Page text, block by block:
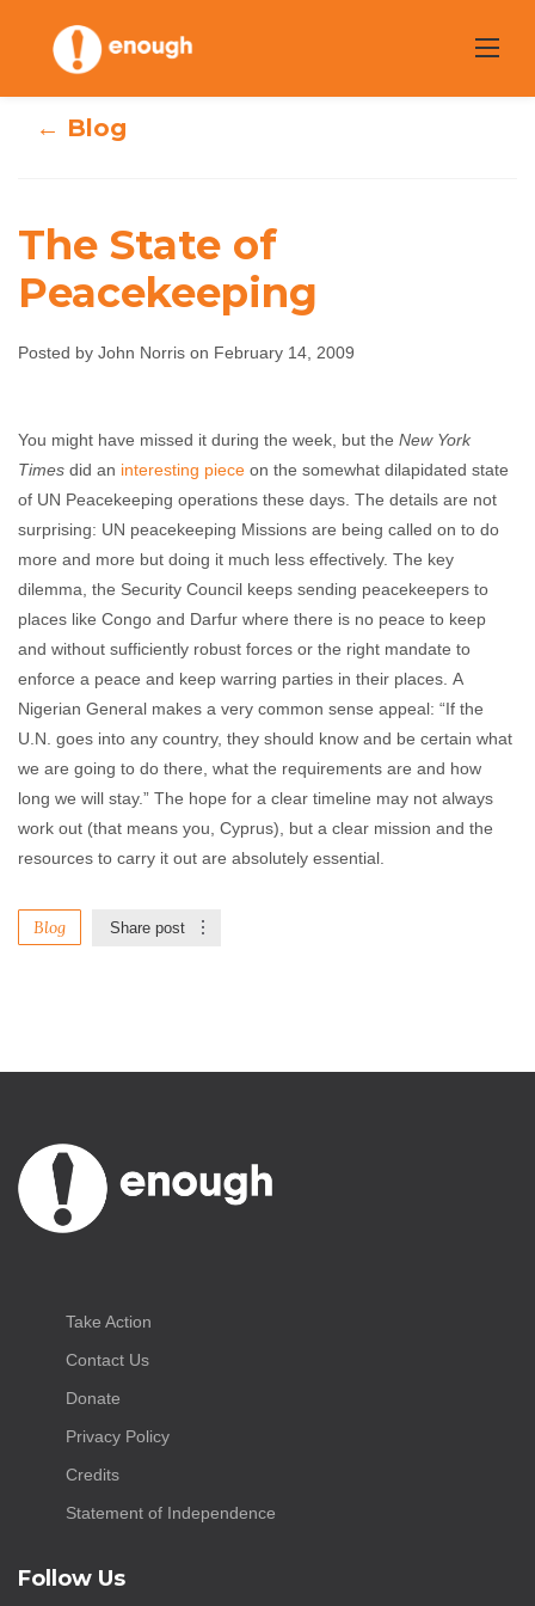
content
The State of
John Norris February 14, 2009
← Blog
The State of
Peacekeeping
Posted by John Norris on February 14, 2009
You might have missed it during the week, but the New York
Times did an interesting piece on the somewhat dilapidated state
of UN Peacekeeping operations these days. The details are not
surprising: UN peacekeeping Missions are being called on to do
more and more but doing it much less effectively. The key
dilemma, the Security Council keeps sending peacekeepers to
places like Congo and Darfur where there is no peace to keep
and without sufficiently robust forces or the right mandate to
enforce a peace and keep warring parties in their places. A
Nigerian General makes a very common sense appeal: “If the
U.N. goes into any country, they should know and be certain what
we are going to do there, what the requirements are and how
long we will stay.” The hope for a clear timeline may not always
work out (that means you, Cyprus), but a clear mission and the
resources to carry it out are absolutely essential.
Blog Share post
Take Action
Contact Us
Donate
Privacy Policy
Credits
Statement of Independence
Follow Us